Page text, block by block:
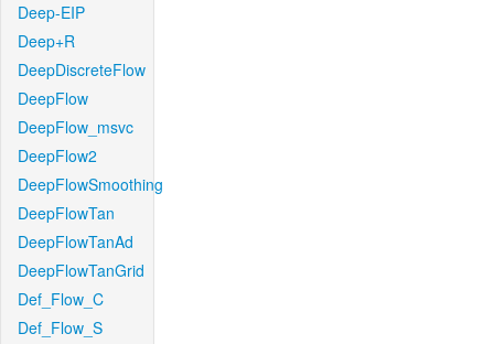
Deep-EIP
Deep+R
DeepDiscreteFlow
DeepFlow
DeepFlow_msvc
DeepFlow2
DeepFlowSmoothing
DeepFlowTan
DeepFlowTanAd
DeepFlowTanGrid
Def_Flow_C
Def_Flow_S